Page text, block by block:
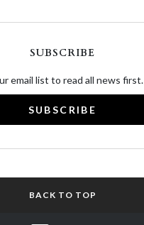
SUBSCRIBE
email list to read all news first.
SUBSCRIBE
BACK TO TOP